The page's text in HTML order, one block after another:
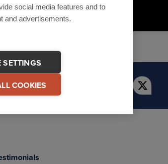
social media features and to
and advertisements.
SETTINGS
COOKIES
COPY LINK